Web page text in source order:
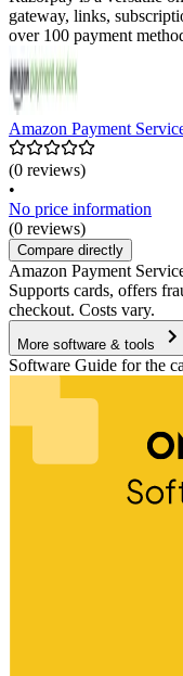
gateway, links,
over 100 payment
Amazon Payment
(0 reviews)
•
No price information
(0 reviews)
Compare directly
Amazon Payment
Supports cards, offers
checkout. Costs vary.
More software & tools
Software Guide for the